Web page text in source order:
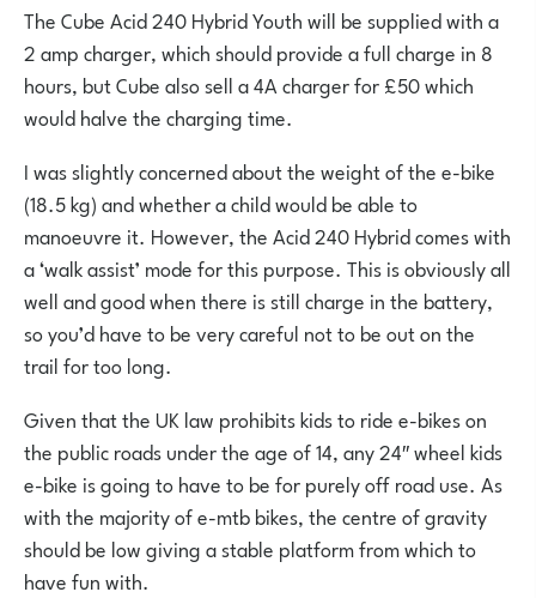
The Cube Acid 240 Hybrid Youth will be supplied with a
2 amp charger, which should provide a full charge in 8
hours, but Cube also sell a 4A charger for £50 which
would halve the charging time.
I was slightly concerned about the weight of the e-bike
(18.5 kg) and whether a child would be able to
manoeuvre it. However, the Acid 240 Hybrid comes with
a ‘walk assist’ mode for this purpose. This is obviously all
well and good when there is still charge in the battery,
so you’d have to be very careful not to be out on the
trail for too long.
Given that the UK law prohibits kids to ride e-bikes on
the public roads under the age of 14, any 24″ wheel kids
e-bike is going to have to be for purely off road use. As
with the majority of e-mtb bikes, the centre of gravity
should be low giving a stable platform from which to
have fun with.